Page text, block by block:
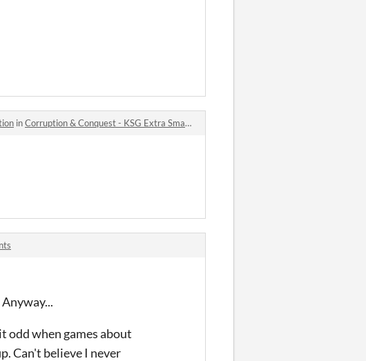
inCorruption & Conquest - KSG Extra Small Bytes #2 jam comments
odd when games about
Can't believe I never